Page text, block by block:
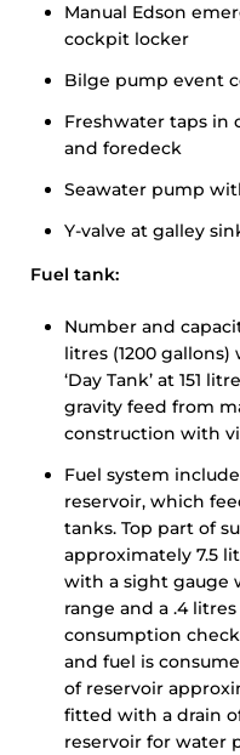
Manual Edson
cockpit locker
Bilge pump event
Freshwater taps in
and foredeck
Seawater pump
Y-valve at galley
Fuel tank:
Number and
litres (1200
‘Day Tank’ at 151
gravity feed from
construction with
Fuel system
reservoir, which
tanks. Top part of
approximately 7.5
with a sight gauge
range and a .4
consumption
and fuel is
of reservoir
fitted with a drain
reservoir for water